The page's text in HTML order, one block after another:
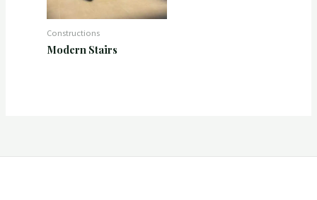
Constructions
Modern Stairs